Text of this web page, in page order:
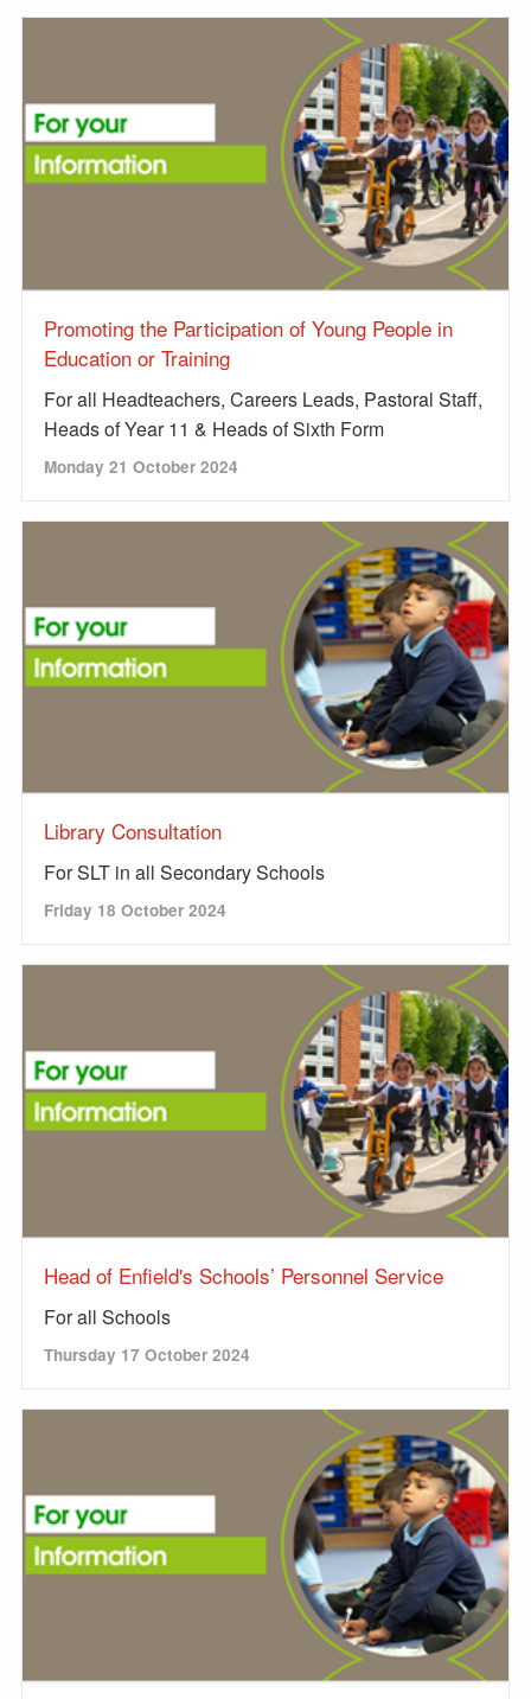
Promoting the Participation of Young People in
Education or Training
For all Headteachers, Careers Leads, Pastoral Staff,
Heads of Year 11 & Heads of Sixth Form
Monday 21 October 2024
Library Consultation
For SLT in all Secondary Schools
Friday 18 October 2024
Head of Enfield's Schools’ Personnel Service
For all Schools
Thursday 17 October 2024